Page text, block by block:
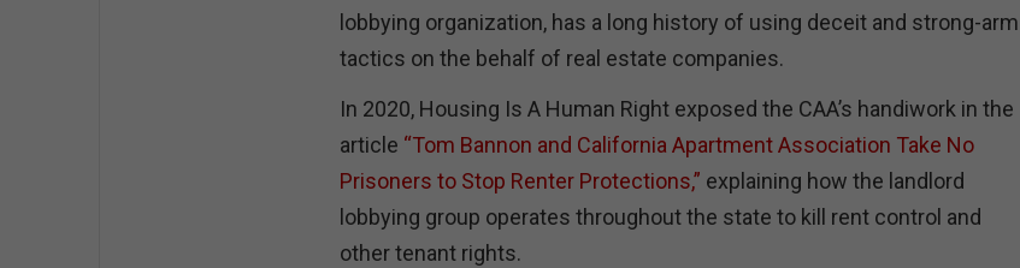
lobbying organization, has a long history of using deceit and strong-arm
tactics on the behalf of real estate companies.
In 2020, Housing Is A Human Right exposed the CAA’s handiwork in the
article “Tom Bannon and California Apartment Association Take No
Prisoners to Stop Renter Protections,” explaining how the landlord
lobbying group operates throughout the state to kill rent control and
other tenant rights.